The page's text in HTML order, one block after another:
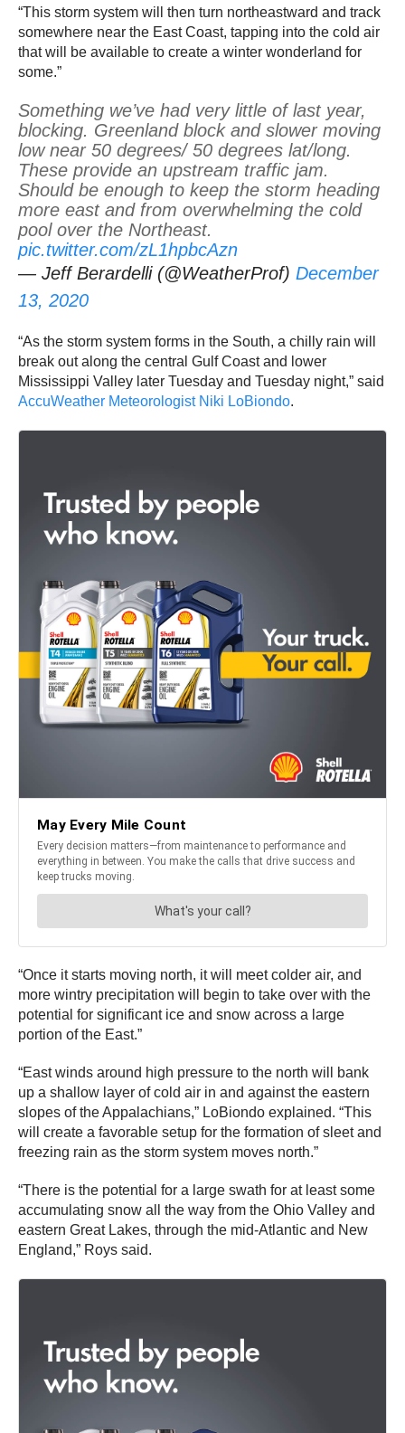
“This storm system will then turn northeastward and track
somewhere near the East Coast, tapping into the cold air
that will be available to create a winter wonderland for
some.”
Something we’ve had very little of last year,
blocking. Greenland block and slower moving
low near 50 degrees/ 50 degrees lat/long.
These provide an upstream traffic jam.
Should be enough to keep the storm heading
more east and from overwhelming the cold
pool over the Northeast.
pic.twitter.com/zL1hpbcAzn
— Jeff Berardelli (@WeatherProf) December
13, 2020
“As the storm system forms in the South, a chilly rain will
break out along the central Gulf Coast and lower
Mississippi Valley later Tuesday and Tuesday night,” said
AccuWeather Meteorologist Niki LoBiondo.
“Once it starts moving north, it will meet colder air, and
more wintry precipitation will begin to take over with the
potential for significant ice and snow across a large
portion of the East.”
“East winds around high pressure to the north will bank
up a shallow layer of cold air in and against the eastern
slopes of the Appalachians,” LoBiondo explained. “This
will create a favorable setup for the formation of sleet and
freezing rain as the storm system moves north.”
“There is the potential for a large swath for at least some
accumulating snow all the way from the Ohio Valley and
eastern Great Lakes, through the mid-Atlantic and New
England,” Roys said.